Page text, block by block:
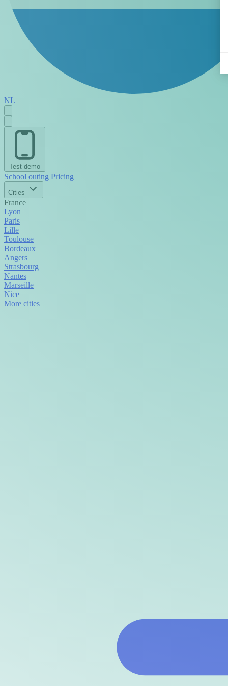
NL
Test demo
School outing Pricing
Cities
France
Lyon
Paris
Lille
Toulouse
Bordeaux
Angers
Strasbourg
Nantes
Marseille
Nice
More cities